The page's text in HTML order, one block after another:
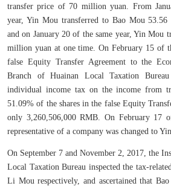
transfer price of 70 million yuan. From
year, Yin Mou transferred to Bao Mou
and on January 20 of the same year, Yin Mou
million yuan at one time. On February 15 of
false Equity Transfer Agreement to the
Branch of Huainan Local Taxation
individual income tax on the income from
51.09% of the shares in the false Equity
only 3,260,506,000 RMB. On February 17
representative of a company was changed to Yin.
On September 7 and November 2, 2017, the
Local Taxation Bureau inspected the tax-
Li Mou respectively, and ascertained that